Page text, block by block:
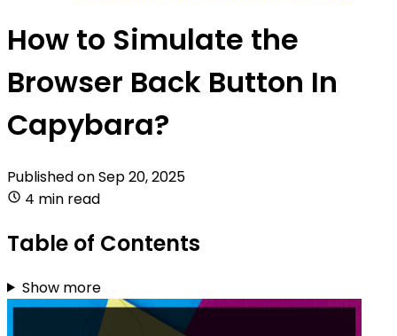
How to Simulate the
Browser Back Button In
Capybara?
Published onSep 20, 2025
4 min read
Table of Contents
Show more